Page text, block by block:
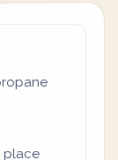
place